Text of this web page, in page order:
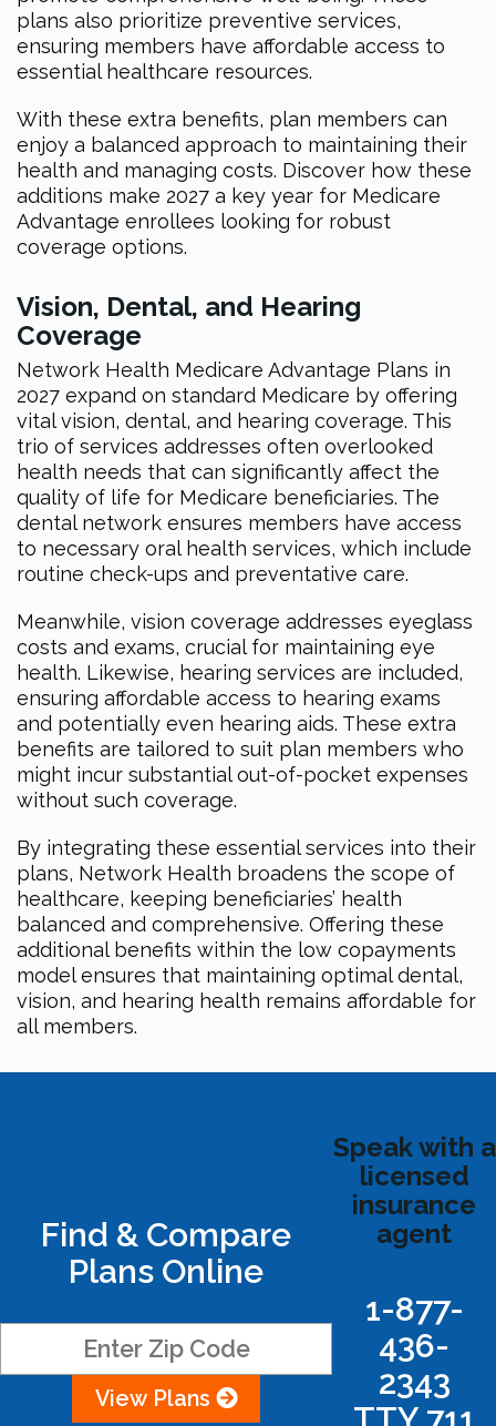
plans also prioritize preventive services,
ensuring members have affordable access to
essential healthcare resources.
With these extra benefits, plan members can
enjoy a balanced approach to maintaining their
health and managing costs. Discover how these
additions make 2027 a key year for Medicare
Advantage enrollees looking for robust
coverage options.
Vision, Dental, and Hearing
Coverage
Network Health Medicare Advantage Plans in
2027 expand on standard Medicare by offering
vital vision, dental, and hearing coverage. This
trio of services addresses often overlooked
health needs that can significantly affect the
quality of life for Medicare beneficiaries. The
dental network ensures members have access
to necessary oral health services, which include
routine check-ups and preventative care.
Meanwhile, vision coverage addresses eyeglass
costs and exams, crucial for maintaining eye
health. Likewise, hearing services are included,
ensuring affordable access to hearing exams
and potentially even hearing aids. These extra
benefits are tailored to suit plan members who
might incur substantial out-of-pocket expenses
without such coverage.
By integrating these essential services into their
plans, Network Health broadens the scope of
healthcare, keeping beneficiaries’ health
balanced and comprehensive. Offering these
additional benefits within the low copayments
model ensures that maintaining optimal dental,
vision, and hearing health remains affordable for
all members.
Find & Compare
Plans Online
View Plans
Speak with a
licensed
insurance
agent
1-877-
436-
2343